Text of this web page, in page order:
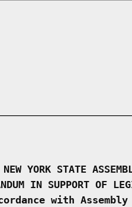
NEW YORK STATE
IN SUPPORT OF
with